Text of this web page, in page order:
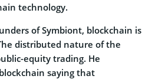
technology.
of Symbiont, blockchain is
distributed nature of the
equity trading. He
saying that